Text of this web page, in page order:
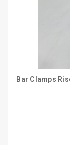
Bar Clamps